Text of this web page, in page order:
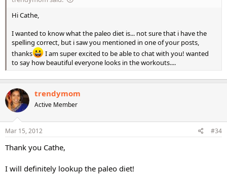
Hi Cathe,
I wanted to know what the paleo diet is... not sure that i have the
spelling correct, but i saw you mentioned in one of your posts,
thanks
I am super excited to be able to chat with you! wanted
to say how beautiful everyone looks in the workouts....
trendymom
Active Member
Mar 15, 2012 #34
Thank you Cathe,
I will definitely lookup the paleo diet!